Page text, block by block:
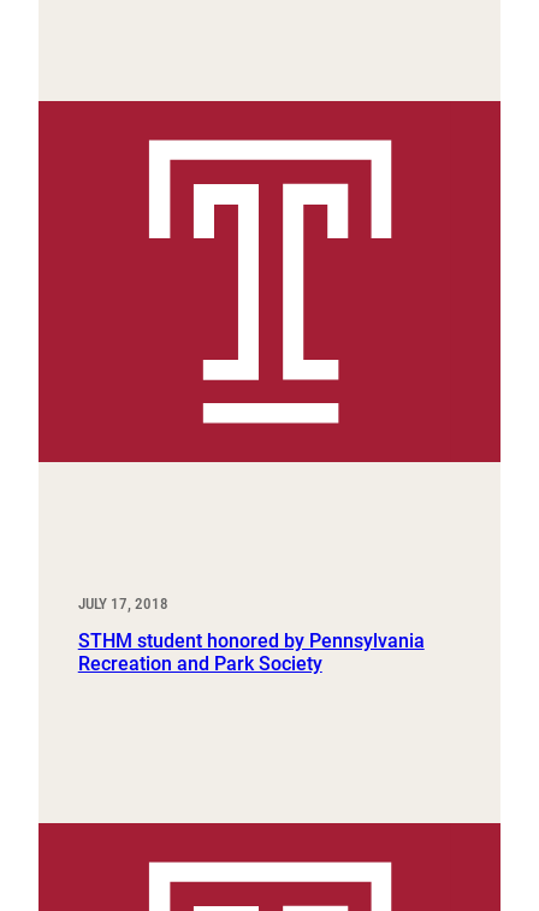
JULY 17, 2018
STHM student honored by Pennsylvania
Recreation and Park Society